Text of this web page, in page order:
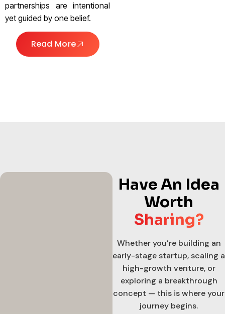
partnerships are intentional
yet guided by one belief.
Read More
Have An Idea
Worth
Sharing?
Whether you’re building an
early-stage startup, scaling a
high-growth venture, or
exploring a breakthrough
concept — this is where your
journey begins.